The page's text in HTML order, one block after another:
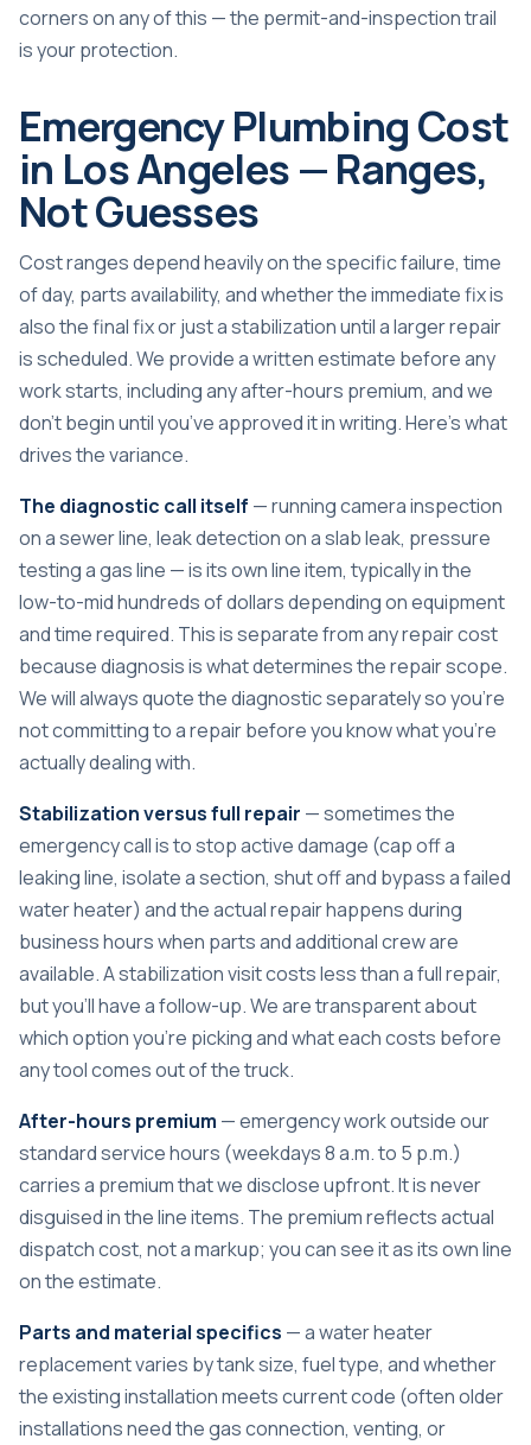
corners on any of this — the permit-and-inspection trail
is your protection.
Emergency Plumbing Cost
in Los Angeles — Ranges,
Not Guesses
Cost ranges depend heavily on the specific failure, time
of day, parts availability, and whether the immediate fix is
also the final fix or just a stabilization until a larger repair
is scheduled. We provide a written estimate before any
work starts, including any after-hours premium, and we
don’t begin until you’ve approved it in writing. Here’s what
drives the variance.
The diagnostic call itself — running camera inspection
on a sewer line, leak detection on a slab leak, pressure
testing a gas line — is its own line item, typically in the
low-to-mid hundreds of dollars depending on equipment
and time required. This is separate from any repair cost
because diagnosis is what determines the repair scope.
We will always quote the diagnostic separately so you’re
not committing to a repair before you know what you’re
actually dealing with.
Stabilization versus full repair — sometimes the
emergency call is to stop active damage (cap off a
leaking line, isolate a section, shut off and bypass a failed
water heater) and the actual repair happens during
business hours when parts and additional crew are
available. A stabilization visit costs less than a full repair,
but you’ll have a follow-up. We are transparent about
which option you’re picking and what each costs before
any tool comes out of the truck.
After-hours premium — emergency work outside our
standard service hours (weekdays 8 a.m. to 5 p.m.)
carries a premium that we disclose upfront. It is never
disguised in the line items. The premium reflects actual
dispatch cost, not a markup; you can see it as its own line
on the estimate.
Parts and material specifics — a water heater
replacement varies by tank size, fuel type, and whether
the existing installation meets current code (often older
installations need the gas connection, venting, or